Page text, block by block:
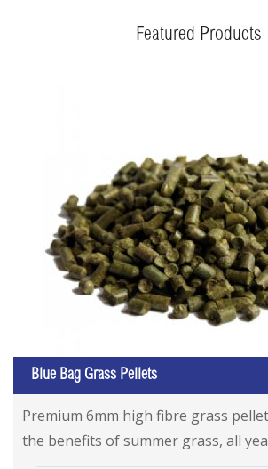
Featured Products
Blue Bag Grass Pellets
Premium 6mm high fibre grass
the benefits of summer grass, all